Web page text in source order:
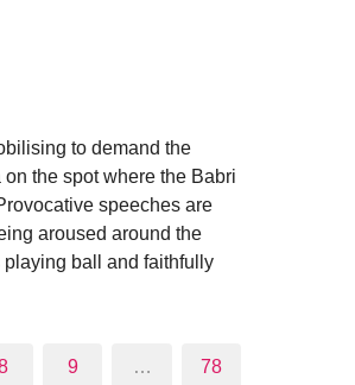
to demand the
the spot where the Babri
speeches are
aroused around the
ball and faithfully
9 … 78